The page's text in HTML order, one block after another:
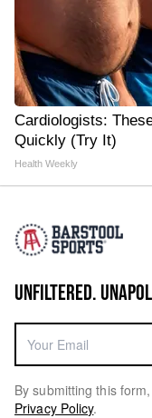
Cardiologists:
Quickly (Try It)
Health Weekly
UNFILTERED.
By submitting this
Privacy Policy.